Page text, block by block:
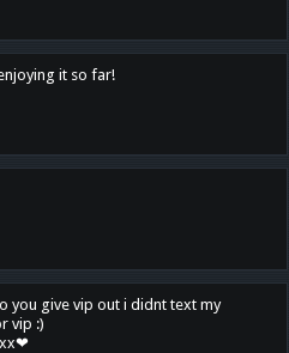
it so far!
you give vip out i didnt text my
vip :)